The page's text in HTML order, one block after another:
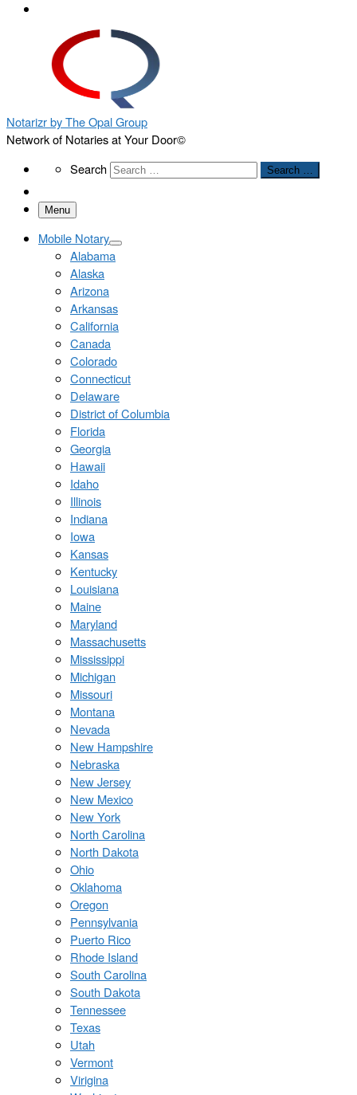
Notarizr by The Opal Group
Network of Notaries at Your Door©
SearchSearch Search …
Menu
Mobile Notary
Alabama
Alaska
Arizona
Arkansas
California
Canada
Colorado
Connecticut
Delaware
District of Columbia
Florida
Georgia
Hawaii
Idaho
Illinois
Indiana
Iowa
Kansas
Kentucky
Louisiana
Maine
Maryland
Massachusetts
Mississippi
Michigan
Missouri
Montana
Nevada
New Hampshire
Nebraska
New Jersey
New Mexico
New York
North Carolina
North Dakota
Ohio
Oklahoma
Oregon
Pennsylvania
Puerto Rico
Rhode Island
South Carolina
South Dakota
Tennessee
Texas
Utah
Vermont
Virigina